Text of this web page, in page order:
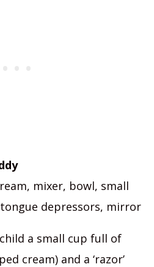
mixer, bowl, small
depressors, mirror
a small cup full of
cream) and a ‘razor’